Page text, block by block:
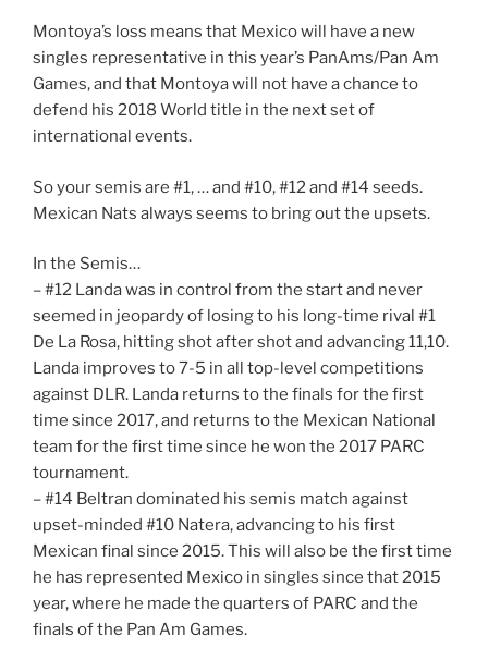
Montoya’s loss means that Mexico will have a new
singles representative in this year’s PanAms/Pan Am
Games, and that Montoya will not have a chance to
defend his 2018 World title in the next set of
international events.
So your semis are #1, … and #10, #12 and #14 seeds.
Mexican Nats always seems to bring out the upsets.
In the Semis…
– #12 Landa was in control from the start and never
seemed in jeopardy of losing to his long-time rival #1
De La Rosa, hitting shot after shot and advancing 11,10.
Landa improves to 7-5 in all top-level competitions
against DLR. Landa returns to the finals for the first
time since 2017, and returns to the Mexican National
team for the first time since he won the 2017 PARC
tournament.
– #14 Beltran dominated his semis match against
upset-minded #10 Natera, advancing to his first
Mexican final since 2015. This will also be the first time
he has represented Mexico in singles since that 2015
year, where he made the quarters of PARC and the
finals of the Pan Am Games.